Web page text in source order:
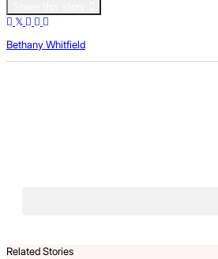
Bethany Whitfield
Related Stories